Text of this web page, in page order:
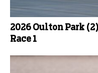
2026 Oulton Park
Race 1